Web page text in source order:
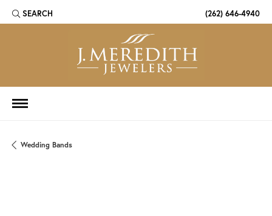
SEARCH
TOGGLE TOOLBAR SEARCH MENU (262) 646-4940
Wedding Bands